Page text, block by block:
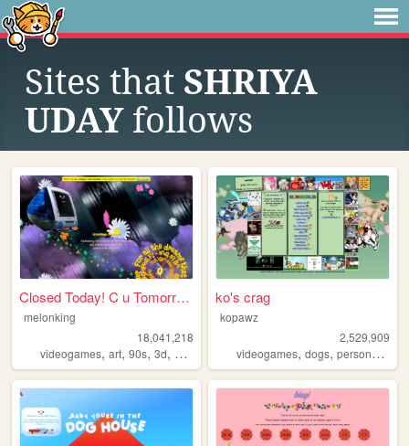
Sites that SHRIYA
UDAYfollows
Closed Today! C u Tomorrow!
melonking
18,041,218
videogames, art, 90s, 3d, melonking
ko's crag
kopawz
2,529,909
videogames,dogs,personal ,